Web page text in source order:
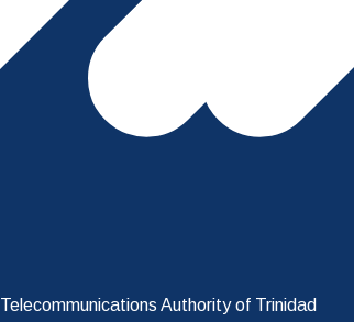
Telecommunications Authority of Trinidad